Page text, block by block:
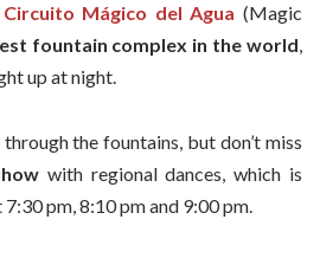
Circuito Mágico del Agua (Magic
fountain complex in the world,
up at night.
the fountains, but don’t miss
with regional dances, which is
pm, 8:10 pm and 9:00 pm.